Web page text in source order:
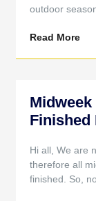
outdoor
Read More
Finished
Hi all, We are
therefore all
finished. So,